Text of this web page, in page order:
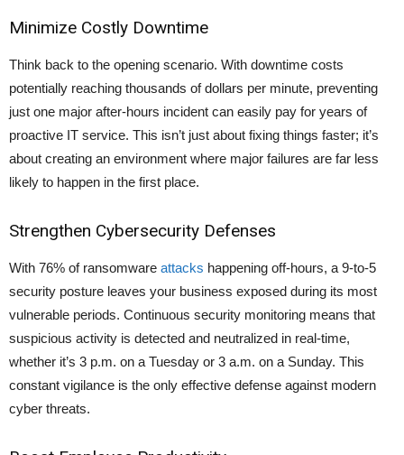
Minimize Costly Downtime
Think back to the opening scenario. With downtime costs
potentially reaching thousands of dollars per minute, preventing
just one major after-hours incident can easily pay for years of
proactive IT service. This isn’t just about fixing things faster; it’s
about creating an environment where major failures are far less
likely to happen in the first place.
Strengthen Cybersecurity Defenses
With 76% of ransomware attacks happening off-hours, a 9-to-5
security posture leaves your business exposed during its most
vulnerable periods. Continuous security monitoring means that
suspicious activity is detected and neutralized in real-time,
whether it’s 3 p.m. on a Tuesday or 3 a.m. on a Sunday. This
constant vigilance is the only effective defense against modern
cyber threats.